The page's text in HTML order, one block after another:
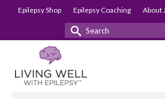
Epilepsy Shop Epilepsy Coaching About
Search